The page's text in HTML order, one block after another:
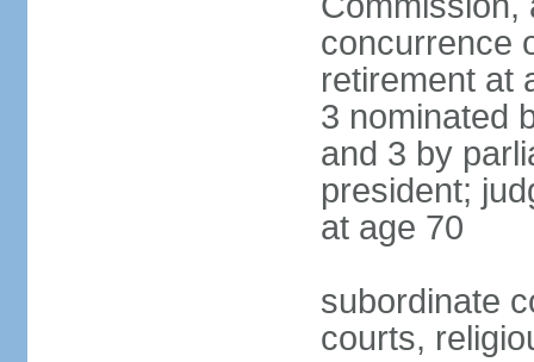
concurrence
retirement at
3 nominated
and 3 by
president;
at age 70
subordinate
courts,